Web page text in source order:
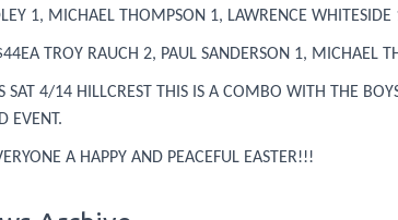
1, MICHAEL THOMPSON 1, LAWRENCE WHITESIDE
TROY RAUCH 2, PAUL SANDERSON 1, MICHAEL
SAT 4/14 HILLCREST THIS IS A COMBO WITH THE
EVENT.
A HAPPY AND PEACEFUL EASTER!!!